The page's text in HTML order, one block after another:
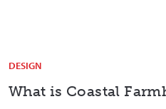
DESIGN
What is Coastal